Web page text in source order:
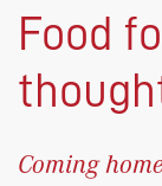
Food
Coming